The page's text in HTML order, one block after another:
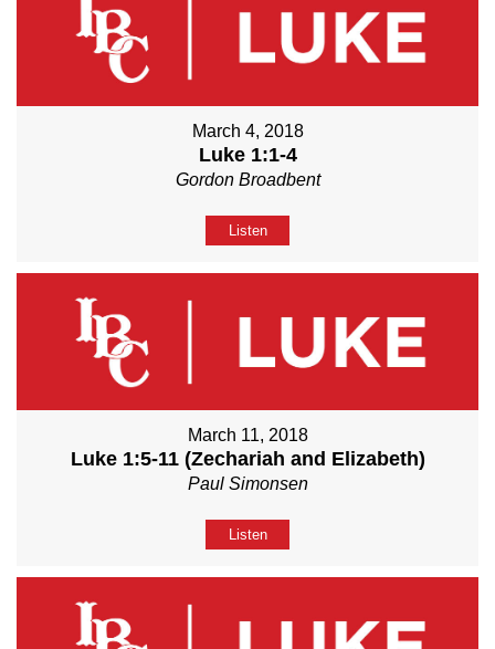
March 4, 2018
Luke 1:1-4
Gordon Broadbent
Listen
March 11, 2018
Luke 1:5-11 (Zechariah and Elizabeth)
Paul Simonsen
Listen